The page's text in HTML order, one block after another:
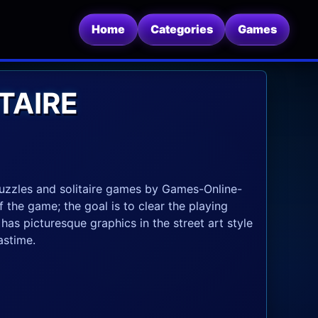
Home Categories Games
and solitaire games by Games-Online-
game; the goal is to clear the playing
picturesque graphics in the street art style